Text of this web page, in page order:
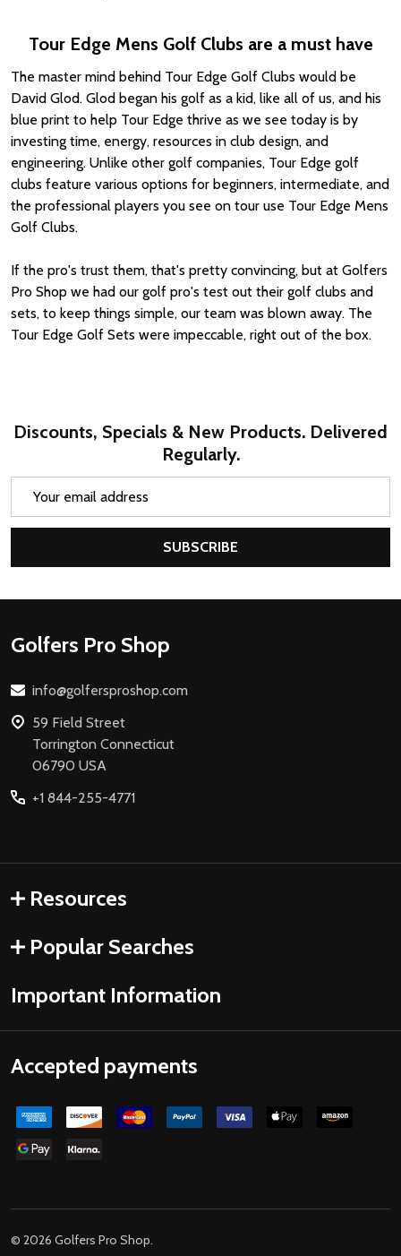
Tour Edge Mens Golf Clubs are a must have
The master mind behind Tour Edge Golf Clubs would be
David Glod. Glod began his golf as a kid, like all of us, and his
blue print to help Tour Edge thrive as we see today is by
investing time, energy, resources in club design, and
engineering. Unlike other golf companies, Tour Edge golf
clubs feature various options for beginners, intermediate, and
the professional players you see on tour use Tour Edge Mens
Golf Clubs.
If the pro's trust them, that's pretty convincing, but at Golfers
Pro Shop we had our golf pro's test out their golf clubs and
sets, to keep things simple, our team was blown away. The
Tour Edge Golf Sets were impeccable, right out of the box.
Discounts, Specials & New Products. Delivered
Regularly.
SUBSCRIBE
Footer
Golfers Pro Shop
info@golfersproshop.com
59 Field Street
Torrington Connecticut
06790 USA
+1 844-255-4771
Resources
Popular Searches
Important Information
Accepted payments
© 2026 Golfers Pro Shop.